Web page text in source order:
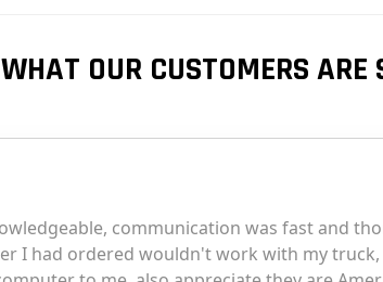
WHAT OUR CUSTOMERS ARE